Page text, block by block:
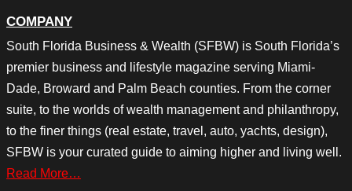
COMPANY
South Florida Business & Wealth (SFBW) is South Florida’s
premier business and lifestyle magazine serving Miami-
Dade, Broward and Palm Beach counties. From the corner
suite, to the worlds of wealth management and philanthropy,
to the finer things (real estate, travel, auto, yachts, design),
SFBW is your curated guide to aiming higher and living well.
Read More…